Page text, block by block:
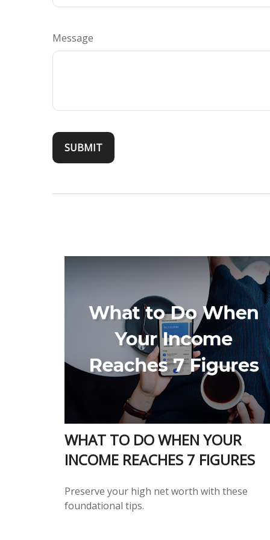
Message
WHAT TO DO WHEN YOUR
INCOME REACHES 7 FIGURES
Preserve your high net worth with these
foundational tips.